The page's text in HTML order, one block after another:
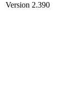
Version 2.390